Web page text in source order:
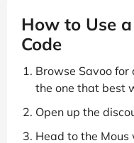
How to Use
Code
Browse Savoo for
the one that best
Open up the
Head to the